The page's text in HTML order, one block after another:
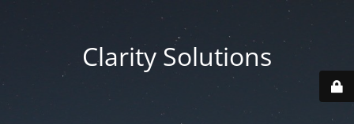
Clarity Solutions